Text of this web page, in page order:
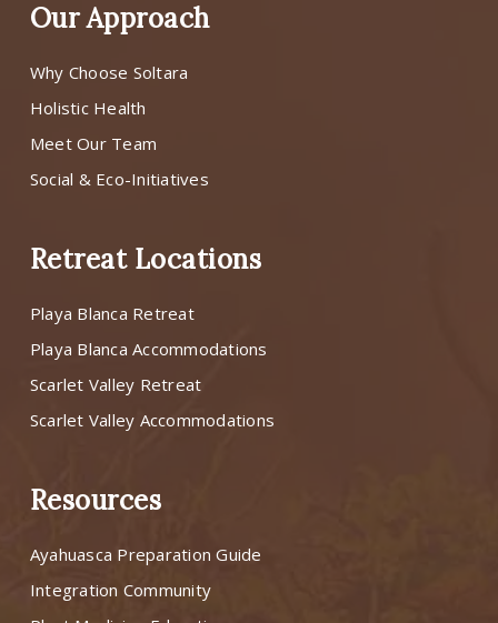
Our Approach
Why Choose Soltara
Holistic Health
Meet Our Team
Social & Eco-Initiatives
Retreat Locations
Playa Blanca Retreat
Playa Blanca Accommodations
Scarlet Valley Retreat
Scarlet Valley Accommodations
Resources
Ayahuasca Preparation Guide
Integration Community